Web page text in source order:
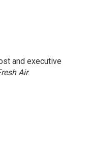
and executive
Air.